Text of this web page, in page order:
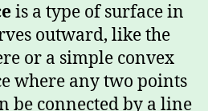
is a type of surface in
outward, like the
or a simple convex
where any two points
be connected by a line